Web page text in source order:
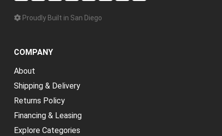
Proudly Built in San Diego
COMPANY
About
Shipping & Delivery
Returns Policy
Financing & Leasing
Explore Categories